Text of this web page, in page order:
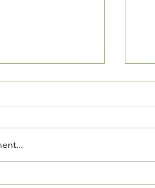
is now open
located at 3520
NW, Suite 23.